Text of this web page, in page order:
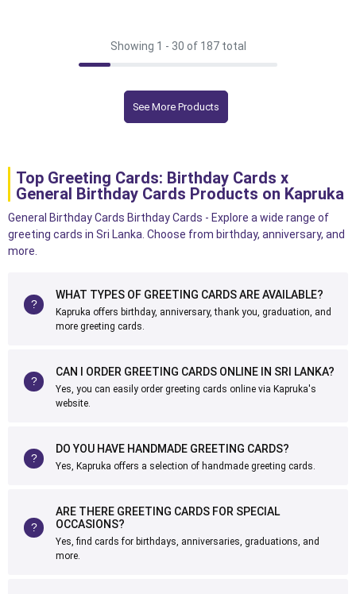
Showing 1 - 30 of 187 total
See More Products
Top Greeting Cards: Birthday Cards x
General Birthday Cards Products on Kapruka
General Birthday Cards Birthday Cards - Explore a wide range of
greeting cards in Sri Lanka. Choose from birthday, anniversary, and
more.
WHAT TYPES OF GREETING CARDS ARE AVAILABLE?
Kapruka offers birthday, anniversary, thank you, graduation, and
more greeting cards.
CAN I ORDER GREETING CARDS ONLINE IN SRI LANKA?
Yes, you can easily order greeting cards online via Kapruka's
website.
DO YOU HAVE HANDMADE GREETING CARDS?
Yes, Kapruka offers a selection of handmade greeting cards.
ARE THERE GREETING CARDS FOR SPECIAL
OCCASIONS?
Yes, find cards for birthdays, anniversaries, graduations, and
more.